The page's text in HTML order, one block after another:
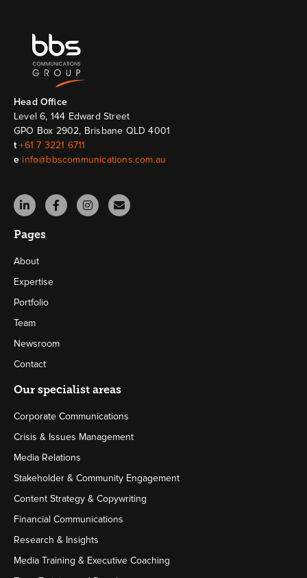
Head Ofﬁce
Level 6, 144 Edward Street
GPO Box 2902, Brisbane QLD 4001
t +61 7 3221 6711
e info@bbscommunications.com.au
Pages
About
Expertise
Portfolio
Team
Newsroom
Contact
Our specialist areas
Corporate Communications
Crisis & Issues Management
Media Relations
Stakeholder & Community Engagement
Content Strategy & Copywriting
Financial Communications
Research & Insights
Media Training & Executive Coaching